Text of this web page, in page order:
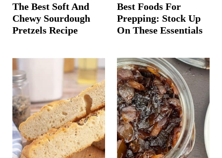
The Best Soft And
Chewy Sourdough
Pretzels Recipe
Best Foods For
Prepping: Stock Up
On These Essentials